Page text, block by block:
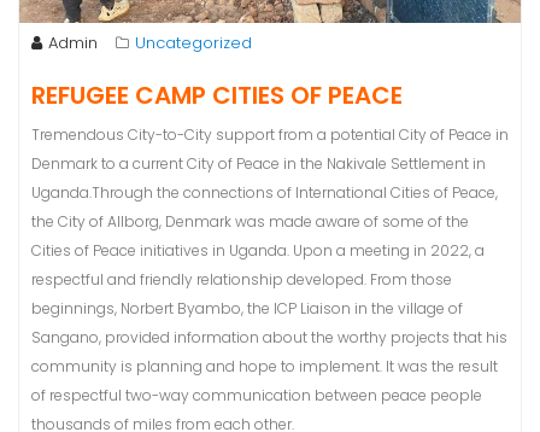
Admin Uncategorized
REFUGEE CAMP CITIES OF PEACE
Tremendous City-to-City support from a potential City of Peace in
Denmark to a current City of Peace in the Nakivale Settlement in
Uganda.Through the connections of International Cities of Peace,
the City of Allborg, Denmark was made aware of some of the
Cities of Peace initiatives in Uganda. Upon a meeting in 2022, a
respectful and friendly relationship developed. From those
beginnings, Norbert Byambo, the ICP Liaison in the village of
Sangano, provided information about the worthy projects that his
community is planning and hope to implement. It was the result
of respectful two-way communication between peace people
thousands of miles from each other.